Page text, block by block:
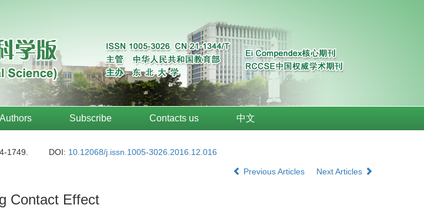
Subscribe Contacts us 中文
1749. DOI: 10.12068/j.issn.1005-3026.2016.12.016
Previous Articles Next Articles
Contact Effect